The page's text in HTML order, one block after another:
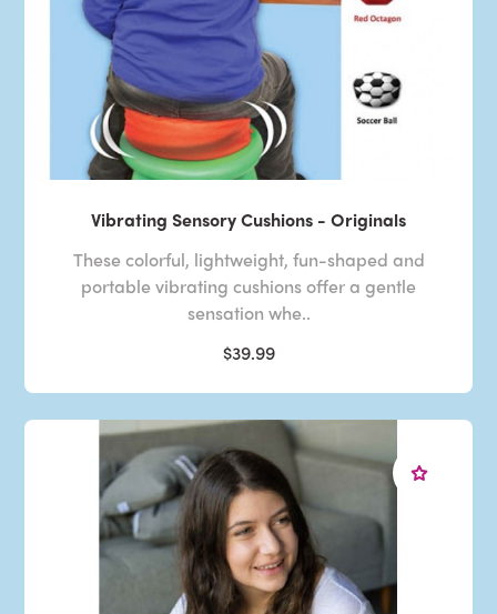
Vibrating Sensory Cushions - Originals
These colorful, lightweight, fun-shaped and
portable vibrating cushions offer a gentle
sensation whe..
$39.99